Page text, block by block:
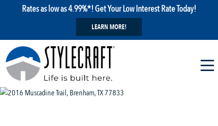
Rates as low as 4.99%*! Get Your Low Interest Rate Today!
LEARN MORE!